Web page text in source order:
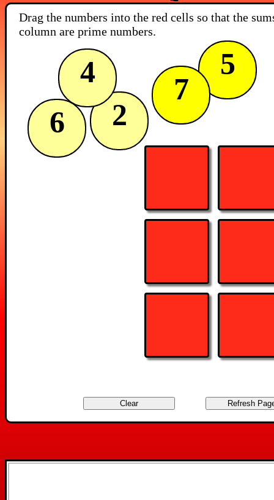
Drag the numbers into the red cells so that the
column are prime numbers.
2
4
5
6
7